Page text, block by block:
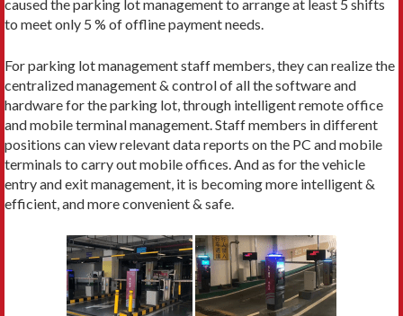
caused the parking lot management to arrange at least 5 shifts
to meet only 5 % of offline payment needs.
For parking lot management staff members, they can realize the
centralized management & control of all the software and
hardware for the parking lot, through intelligent remote office
and mobile terminal management. Staff members in different
positions can view relevant data reports on the PC and mobile
terminals to carry out mobile offices. And as for the vehicle
entry and exit management, it is becoming more intelligent &
efficient, and more convenient & safe.